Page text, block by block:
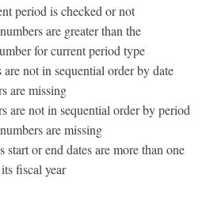
period is checked or not
are greater than the
for current period type
not in sequential order by date
are missing
are not in sequential order by period
are missing
start or end dates are more than one
fiscal year